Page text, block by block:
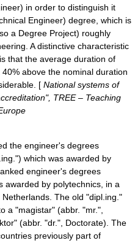
in order to distinguish it
Engineer) degree, which is
a Degree Project) roughly
A distinctive characteristic
that the average duration of
above the nominal duration
[ National systems of
TREE – Teaching
the engineer's degrees
which was awarded by
engineer's degrees
awarded by polytechnics, in a
Netherlands . The old "dipl.ing."
a "magistar" (abbr. "mr.",
(abbr. "dr.", Doctorate). The
previously part of